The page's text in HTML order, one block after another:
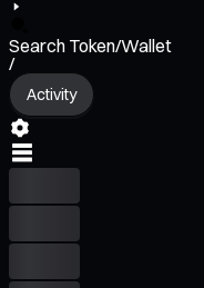
Search Token/Wallet
/
Activity